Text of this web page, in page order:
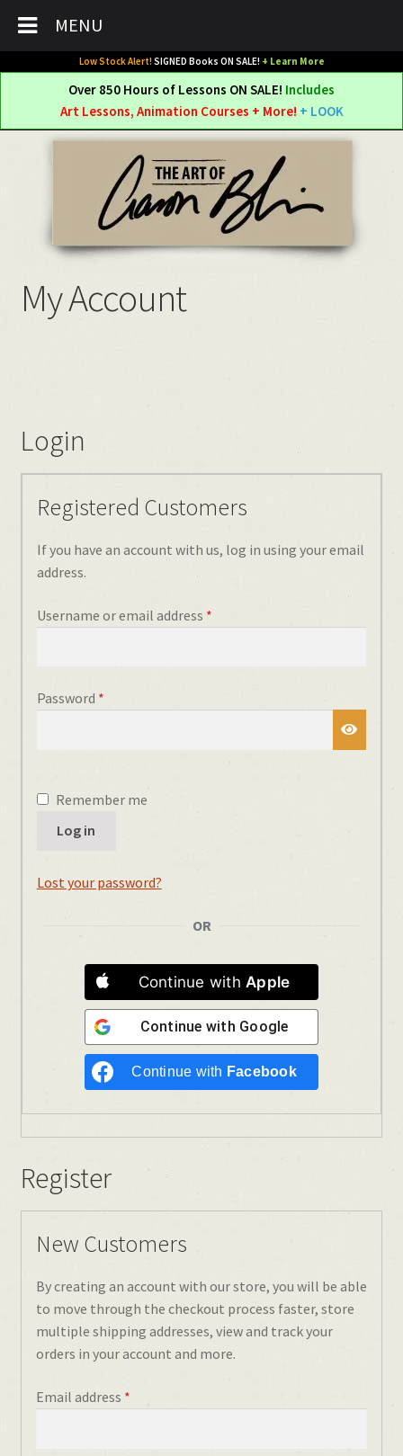
Low Stock Alert! SIGNED Books ON SALE! + Learn More
Over 850 Hours of Lessons ON SALE! Includes
Art Lessons, Animation Courses + More! + LOOK
My Account
Login
Registered Customers
If you have an account with us, log in using your email
address.
Username or email address *Required
Password *Required
Remember me
Log in
Lost your password?
OR
Continue with Apple
Continue with Google
Continue with Facebook
Register
New Customers
By creating an account with our store, you will be able
to move through the checkout process faster, store
multiple shipping addresses, view and track your
orders in your account and more.
Email address *Required
MENU